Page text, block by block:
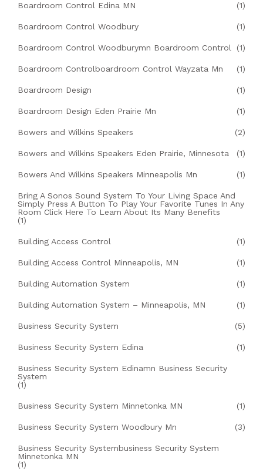
Boardroom Control Edina MN (1)
Boardroom Control Woodbury (1)
Boardroom Control Woodburymn Boardroom Control (1)
Boardroom Controlboardroom Control Wayzata Mn (1)
Boardroom Design (1)
Boardroom Design Eden Prairie Mn (1)
Bowers and Wilkins Speakers (2)
Bowers and Wilkins Speakers Eden Prairie, Minnesota (1)
Bowers And Wilkins Speakers Minneapolis Mn (1)
Bring A Sonos Sound System To Your Living Space And
Simply Press A Button To Play Your Favorite Tunes In Any
Room Click Here To Learn About Its Many Benefits
(1)
Building Access Control (1)
Building Access Control Minneapolis, MN (1)
Building Automation System (1)
Building Automation System – Minneapolis, MN (1)
Business Security System (5)
Business Security System Edina (1)
Business Security System Edinamn Business Security
System
(1)
Business Security System Minnetonka MN (1)
Business Security System Woodbury Mn (3)
Business Security Systembusiness Security System
Minnetonka MN
(1)